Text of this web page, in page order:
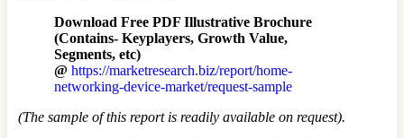
Download Free PDF Illustrative Brochure
(Contains- Keyplayers, Growth Value,
Segments, etc)
@ https://marketresearch.biz/report/home-
networking-device-market/request-sample
(The sample of this report is readily available on request).